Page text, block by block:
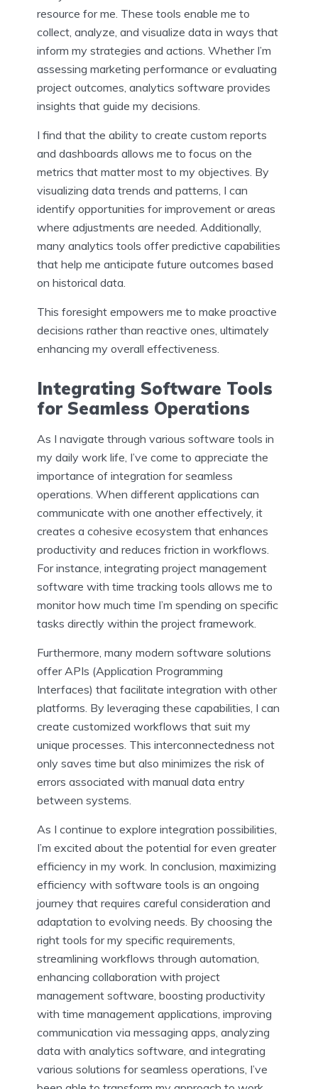
resource for me. These tools enable me to
collect, analyze, and visualize data in ways that
inform my strategies and actions. Whether I’m
assessing marketing performance or evaluating
project outcomes, analytics software provides
insights that guide my decisions.
I find that the ability to create custom reports
and dashboards allows me to focus on the
metrics that matter most to my objectives. By
visualizing data trends and patterns, I can
identify opportunities for improvement or areas
where adjustments are needed. Additionally,
many analytics tools offer predictive capabilities
that help me anticipate future outcomes based
on historical data.
This foresight empowers me to make proactive
decisions rather than reactive ones, ultimately
enhancing my overall effectiveness.
Integrating Software Tools
for Seamless Operations
As I navigate through various software tools in
my daily work life, I’ve come to appreciate the
importance of integration for seamless
operations. When different applications can
communicate with one another effectively, it
creates a cohesive ecosystem that enhances
productivity and reduces friction in workflows.
For instance, integrating project management
software with time tracking tools allows me to
monitor how much time I’m spending on specific
tasks directly within the project framework.
Furthermore, many modern software solutions
offer APIs (Application Programming
Interfaces) that facilitate integration with other
platforms. By leveraging these capabilities, I can
create customized workflows that suit my
unique processes. This interconnectedness not
only saves time but also minimizes the risk of
errors associated with manual data entry
between systems.
As I continue to explore integration possibilities,
I’m excited about the potential for even greater
efficiency in my work. In conclusion, maximizing
efficiency with software tools is an ongoing
journey that requires careful consideration and
adaptation to evolving needs. By choosing the
right tools for my specific requirements,
streamlining workflows through automation,
enhancing collaboration with project
management software, boosting productivity
with time management applications, improving
communication via messaging apps, analyzing
data with analytics software, and integrating
various solutions for seamless operations, I’ve